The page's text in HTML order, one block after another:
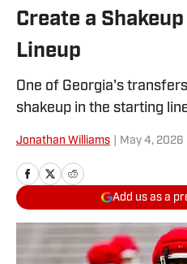
Create a
Lineup
One of Georgia's
shakeup in the starting
Jonathan Williams May 4, 2026
Add us as a